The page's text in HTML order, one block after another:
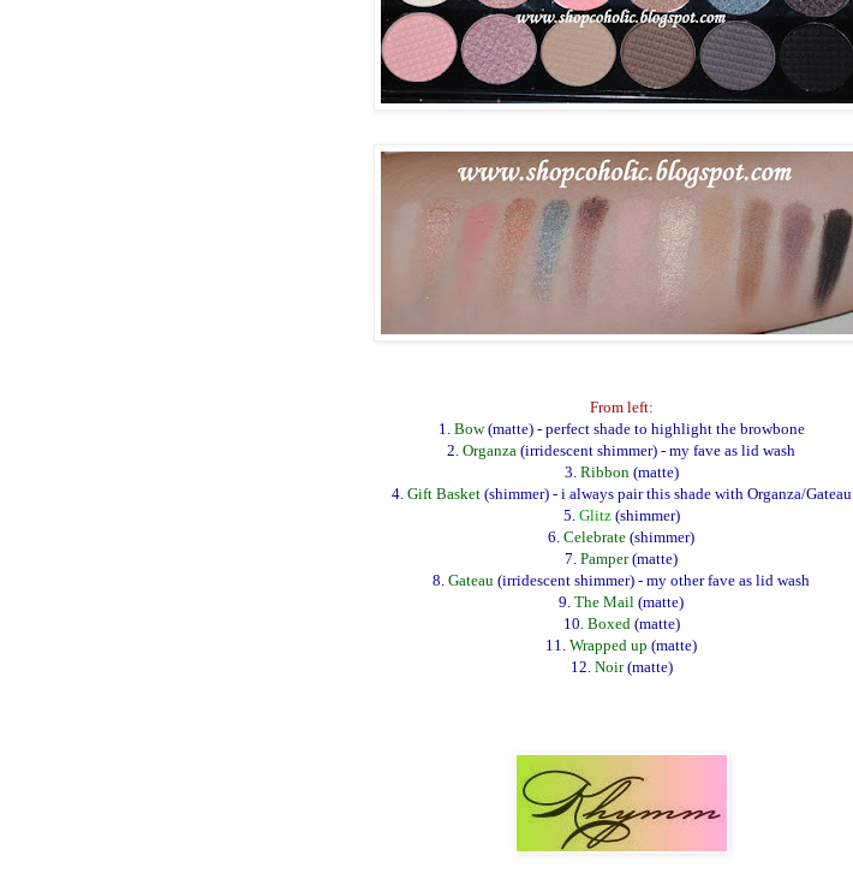
From left:
1. Bow(matte) - perfect shade to highlight the browbone
2. Organza (irridescent shimmer) - my fave as lid wash
3. Ribbon(matte)
4. Gift Basket (shimmer) - i always pair this shade with Organza/Gateau
5. Glitz (shimmer)
6. Celebrate (shimmer)
7. Pamper (matte)
8. Gateau (irridescent shimmer) - my other fave as lid wash
9. The Mail (matte)
10. Boxed (matte)
11. Wrapped up (matte)
12. Noir(matte)